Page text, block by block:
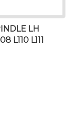
LH
L110 L111